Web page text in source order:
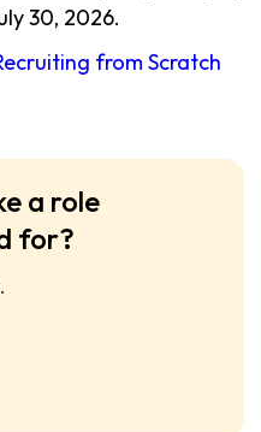
30, 2026.
from Scratch
a role
for?